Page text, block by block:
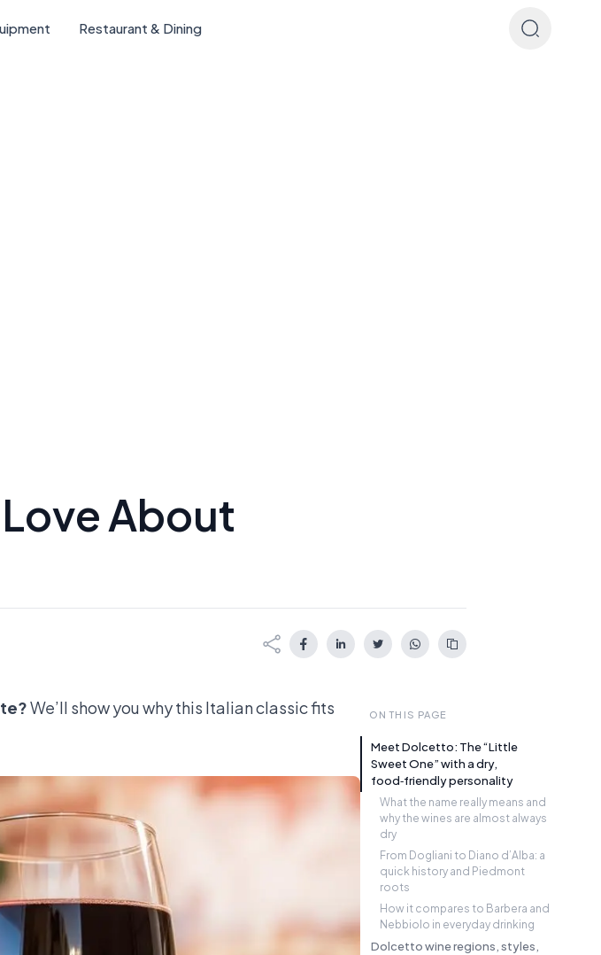
Restaurant & Dining
About
We’ll show you why this Italian classic fits
ON THIS PAGE
Meet Dolcetto: The “Little
Sweet One” with a dry,
food‑friendly personality
What the name really means and
why the wines are almost always
dry
From Dogliani to Diano d’Alba: a
quick history and Piedmont
roots
How it compares to Barbera and
Nebbiolo in everyday drinking
Dolcetto wine regions, styles,